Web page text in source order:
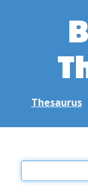
Thesaurus